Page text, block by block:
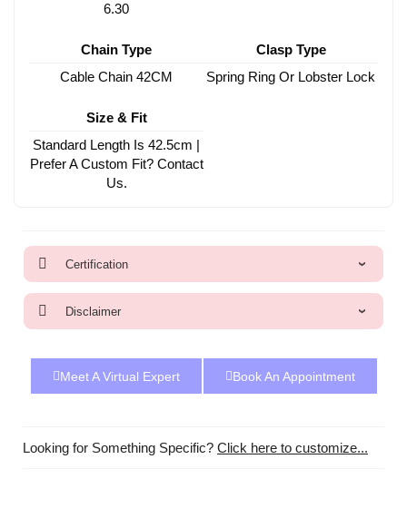
6.30
Chain Type
Cable Chain 42CM
Clasp Type
Spring Ring Or Lobster Lock
Size & Fit
Standard Length Is 42.5cm |
Prefer A Custom Fit? Contact
Us.
Certification
Disclaimer
Meet A Virtual Expert Book An Appointment
Looking for Something Specific? Click here to customize...